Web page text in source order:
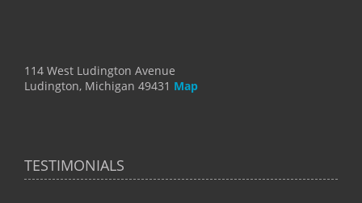
114 West Ludington Avenue
Ludington, Michigan 49431 Map
TESTIMONIALS